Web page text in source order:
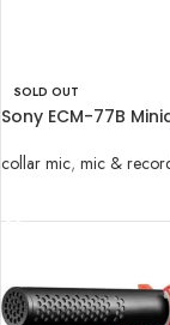
SOLD OUT
Sony ECM-77B
collar mic, mic &